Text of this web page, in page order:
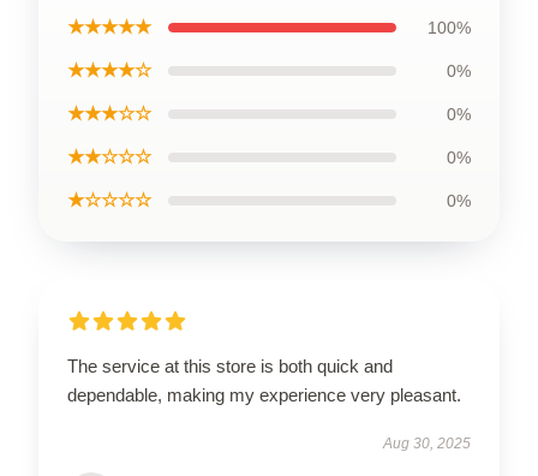
★★★★★ 100%
★★★★☆ 0%
★★★☆☆ 0%
★★☆☆☆ 0%
★☆☆☆☆ 0%
The service at this store is both quick and
dependable, making my experience very pleasant.
Aug 30, 2025